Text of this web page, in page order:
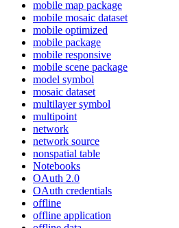
mobile map package
mobile mosaic dataset
mobile optimized
mobile package
mobile responsive
mobile scene package
model symbol
mosaic dataset
multilayer symbol
multipoint
network
network source
nonspatial table
Notebooks
OAuth 2.0
OAuth credentials
offline
offline application